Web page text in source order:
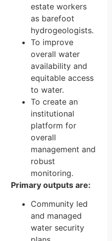
estate workers
as barefoot
hydrogeologists.
To improve
overall water
availability and
equitable access
to water.
To create an
institutional
platform for
overall
management and
robust
monitoring.
Primary outputs are:
Community led
and managed
water security